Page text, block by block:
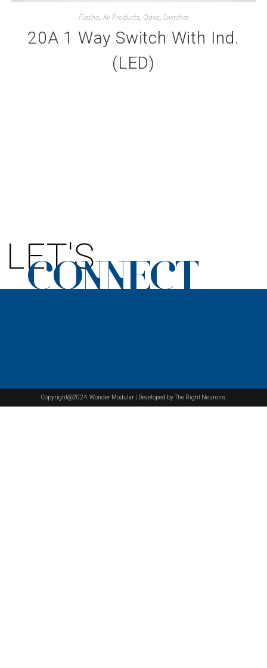
Flasho,All Products, Oaxa, Switches
20A 1 Way Switch With Ind.
(LED)
LET'S
CONNECT
Copyright@2024. Wonder Modular | Developed by The Right Neurons.